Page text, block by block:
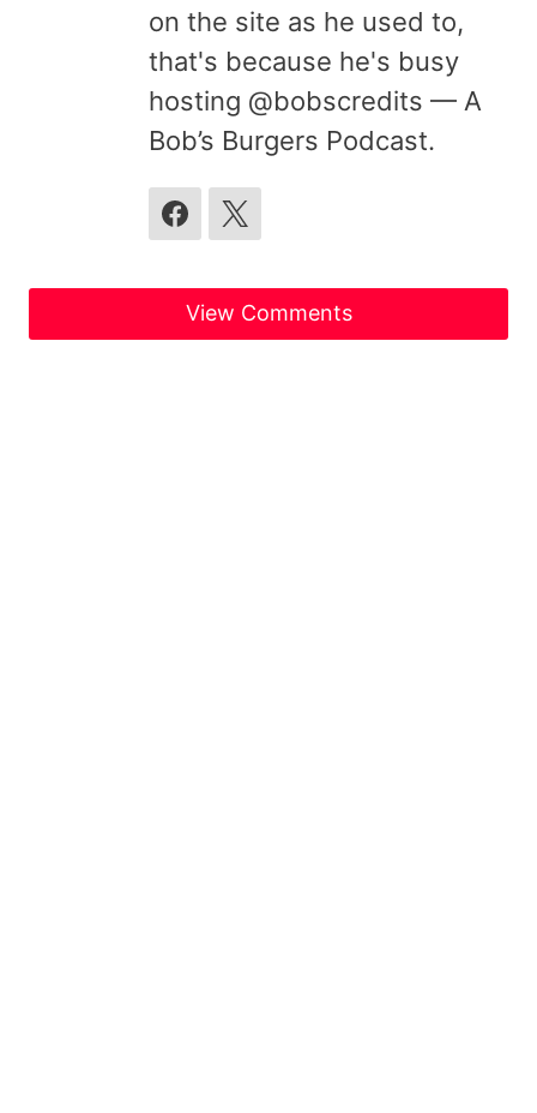
on the site as he used to,
that's because he's busy
hosting @bobscredits — A
Bob’s Burgers Podcast.
View Comments